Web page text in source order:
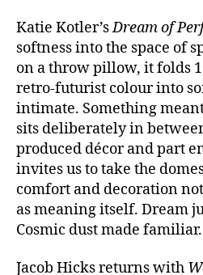
Katie Kotler’sDream of
softness into the space of
on a throw pillow, it folds
retro-futurist colour into
intimate. Something
sits deliberately in
produced décor and part
invites us to take the
comfort and decoration
as meaning itself. Dream
Cosmic dust made familiar.
Jacob Hicks returns with